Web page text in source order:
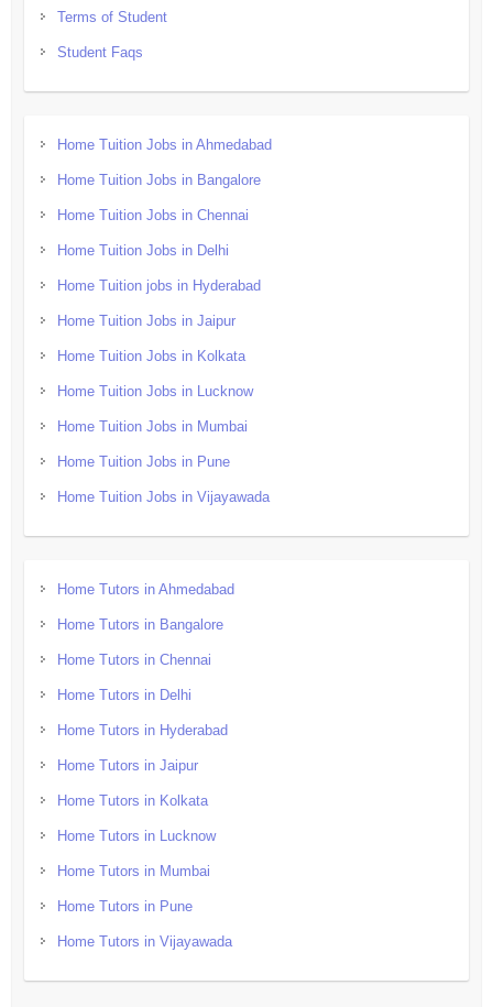
Terms of Student
Student Faqs
Home Tuition Jobs in Ahmedabad
Home Tuition Jobs in Bangalore
Home Tuition Jobs in Chennai
Home Tuition Jobs in Delhi
Home Tuition jobs in Hyderabad
Home Tuition Jobs in Jaipur
Home Tuition Jobs in Kolkata
Home Tuition Jobs in Lucknow
Home Tuition Jobs in Mumbai
Home Tuition Jobs in Pune
Home Tuition Jobs in Vijayawada
Home Tutors in Ahmedabad
Home Tutors in Bangalore
Home Tutors in Chennai
Home Tutors in Delhi
Home Tutors in Hyderabad
Home Tutors in Jaipur
Home Tutors in Kolkata
Home Tutors in Lucknow
Home Tutors in Mumbai
Home Tutors in Pune
Home Tutors in Vijayawada